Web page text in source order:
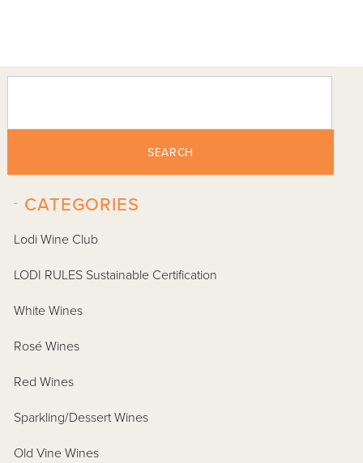
SEARCH
CATEGORIES
-
Lodi Wine Club
LODI RULES Sustainable Certification
White Wines
Rosé Wines
Red Wines
Sparkling/Dessert Wines
Old Vine Wines